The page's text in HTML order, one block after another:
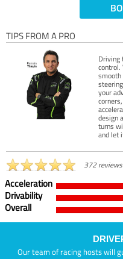
TIPS FROM A PRO
Driving
your
design
turns
and let
372 reviews
Acceleration
Drivability
Overall
Our team of racing hosts will